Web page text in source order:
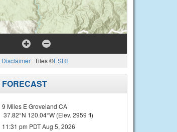
Disclaimer Tiles ©ESRI
9 Miles E Groveland CA
37.82°N 120.04°W (Elev. 2959 ft)
11:31 pm PDT Aug 5, 2026